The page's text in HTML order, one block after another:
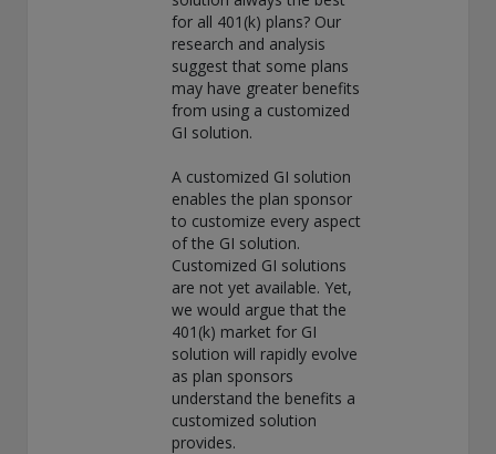
All investment performance information included in this
document is historical. Past performance is not a guarantee
of future results. Any tax-related information contained in
this document is for informational purposes only and should
not be considered tax advice. You should consult a tax
For complete details regarding CHL Group and its services in
the U.S., you should refer to our Form ADV Part 2, which
may be obtained by calling us.
THIS WEBSITE IS INTENDED FOR INSTITUTIONAL
Information on this website is for informational purposes
only and should be not be interpreted as an offer to sell, or a
solicitation or recommendation of an offer to buy any
security, product or service, or retain Conning for investment
for all 401(k) plans? Our
research and analysis
suggest that some plans
may have greater benefits
from using a customized
GI solution.
A customized GI solution
enables the plan sponsor
to customize every aspect
of the GI solution.
Customized GI solutions
are not yet available. Yet,
we would argue that the
401(k) market for GI
solution will rapidly evolve
as plan sponsors
understand the benefits a
customized solution
provides.